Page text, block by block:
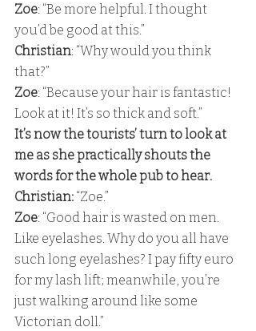
Zoe: “Be more helpful. I thought
you’d be good at this.”
Christian: “Why would you think
that?”
Zoe: “Because your hair is fantastic!
Look at it! It’s so thick and soft.”
It’s now the tourists’ turn to look at
me as she practically shouts the
words for the whole pub to hear.
Christian: “Zoe.”
Zoe: “Good hair is wasted on men.
Like eyelashes. Why do you all have
such long eyelashes? I pay fifty euro
for my lash lift; meanwhile, you’re
just walking around like some
Victorian doll.”